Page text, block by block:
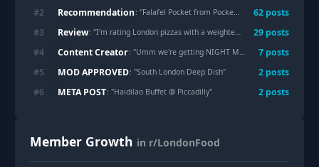
#2 Recommendation: "Falafel Pocket from Pockets in London Fields 62 posts
#3 Review: "I’m rating London pizzas with a weighted scoring system, here’s what I found so far 29 posts
#4 Content Creator: "Umm we're getting NIGHT MARKETS In London now?! 7 posts
#5 MOD APPROVED: "South London Deep Dish" 2 posts
#6 META POST: "Haidilao Buffet @ Piccadilly" 2 posts
Member Growth in r/LondonFood